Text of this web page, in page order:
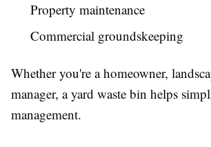
Property maintenance
Commercial groundskeeping
Whether you're a homeowner,
manager, a yard waste bin helps
management.